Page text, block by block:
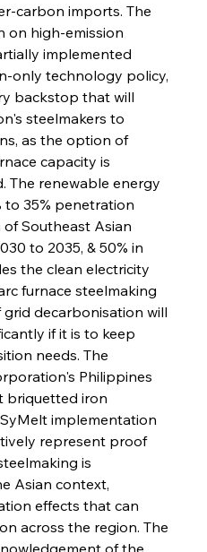
carbon imports. The
on high-emission
implemented
only technology policy,
backstop that will
steelmakers to
as the option of
capacity is
The renewable energy
to 35% penetration
Southeast Asian
to 2035, & 50% in
the clean electricity
furnace steelmaking
decarbonisation will
if it is to keep
needs. The
Philippines
briquetted iron
implementation
represent proof
is
Asian context,
effects that can
across the region. The
of the